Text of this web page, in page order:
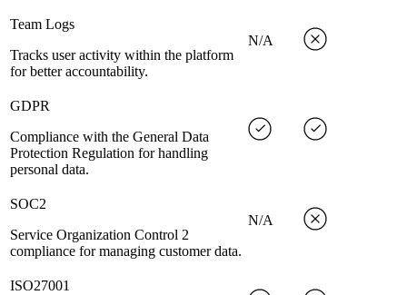
Team Logs
Tracks user activity within the platform
for better accountability.
N/A
GDPR
Compliance with the General Data
Protection Regulation for handling
personal data.
SOC2
Service Organization Control 2
compliance for managing customer data.
N/A
ISO27001